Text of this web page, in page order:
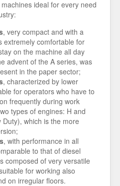
ideal for every need
, very compact and with a
extremely comfortable for
on the machine all day
advent of the A series, was
in the paper sector;
, characterized by lower
for operators who have to
frequently during work
types of engines: H and
Duty), which is the more
, with performance in all
to that of diesel
composed of very versatile
for working also
on irregular floors.